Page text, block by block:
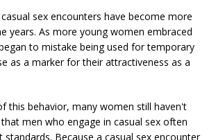
sex encounters have become more
years. As more young women embraced
to mistake being used for temporary
as a marker for their attractiveness as a
this behavior, many women still haven't
men who engage in casual sex often
Because a casual sex encounter